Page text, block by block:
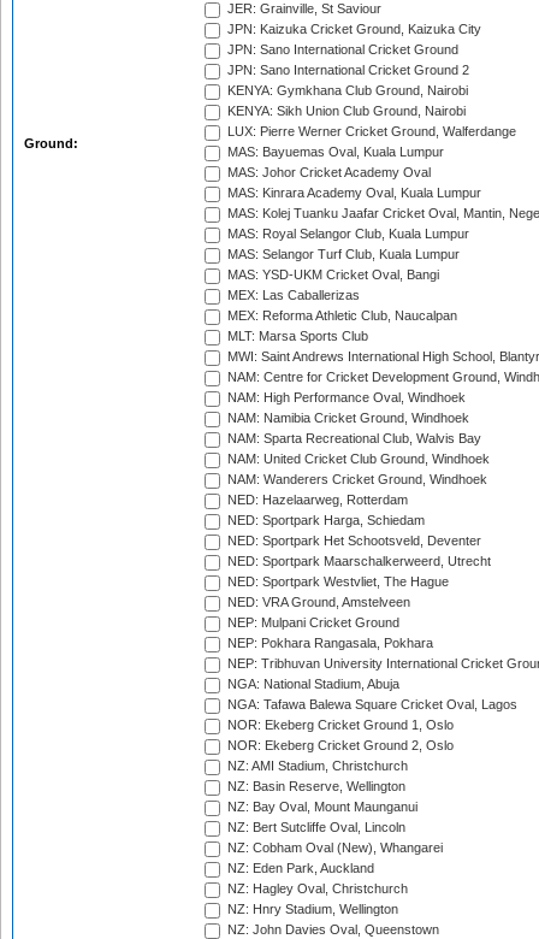
Ground:
JER: Grainville, St Saviour
JPN: Kaizuka Cricket Ground, Kaizuka City
JPN: Sano International Cricket Ground
JPN: Sano International Cricket Ground 2
KENYA: Gymkhana Club Ground, Nairobi
KENYA: Sikh Union Club Ground, Nairobi
LUX: Pierre Werner Cricket Ground, Walferdange
MAS: Bayuemas Oval, Kuala Lumpur
MAS: Johor Cricket Academy Oval
MAS: Kinrara Academy Oval, Kuala Lumpur
MAS: Kolej Tuanku Jaafar Cricket Oval, Mantin,
MAS: Royal Selangor Club, Kuala Lumpur
MAS: Selangor Turf Club, Kuala Lumpur
MAS: YSD-UKM Cricket Oval, Bangi
MEX: Las Caballerizas
MEX: Reforma Athletic Club, Naucalpan
MLT: Marsa Sports Club
MWI: Saint Andrews International High School,
NAM: Centre for Cricket Development Ground,
NAM: High Performance Oval, Windhoek
NAM: Namibia Cricket Ground, Windhoek
NAM: Sparta Recreational Club, Walvis Bay
NAM: United Cricket Club Ground, Windhoek
NAM: Wanderers Cricket Ground, Windhoek
NED: Hazelaarweg, Rotterdam
NED: Sportpark Harga, Schiedam
NED: Sportpark Het Schootsveld, Deventer
NED: Sportpark Maarschalkerweerd, Utrecht
NED: Sportpark Westvliet, The Hague
NED: VRA Ground, Amstelveen
NEP: Mulpani Cricket Ground
NEP: Pokhara Rangasala, Pokhara
NEP: Tribhuvan University International Cricket
NGA: National Stadium, Abuja
NGA: Tafawa Balewa Square Cricket Oval, Lagos
NOR: Ekeberg Cricket Ground 1, Oslo
NOR: Ekeberg Cricket Ground 2, Oslo
NZ: AMI Stadium, Christchurch
NZ: Basin Reserve, Wellington
NZ: Bay Oval, Mount Maunganui
NZ: Bert Sutcliffe Oval, Lincoln
NZ: Cobham Oval (New), Whangarei
NZ: Eden Park, Auckland
NZ: Hagley Oval, Christchurch
NZ: Hnry Stadium, Wellington
NZ: John Davies Oval, Queenstown